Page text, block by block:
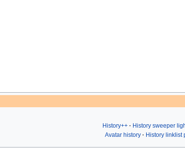
History++
History sweeper
Avatar history
History linklist